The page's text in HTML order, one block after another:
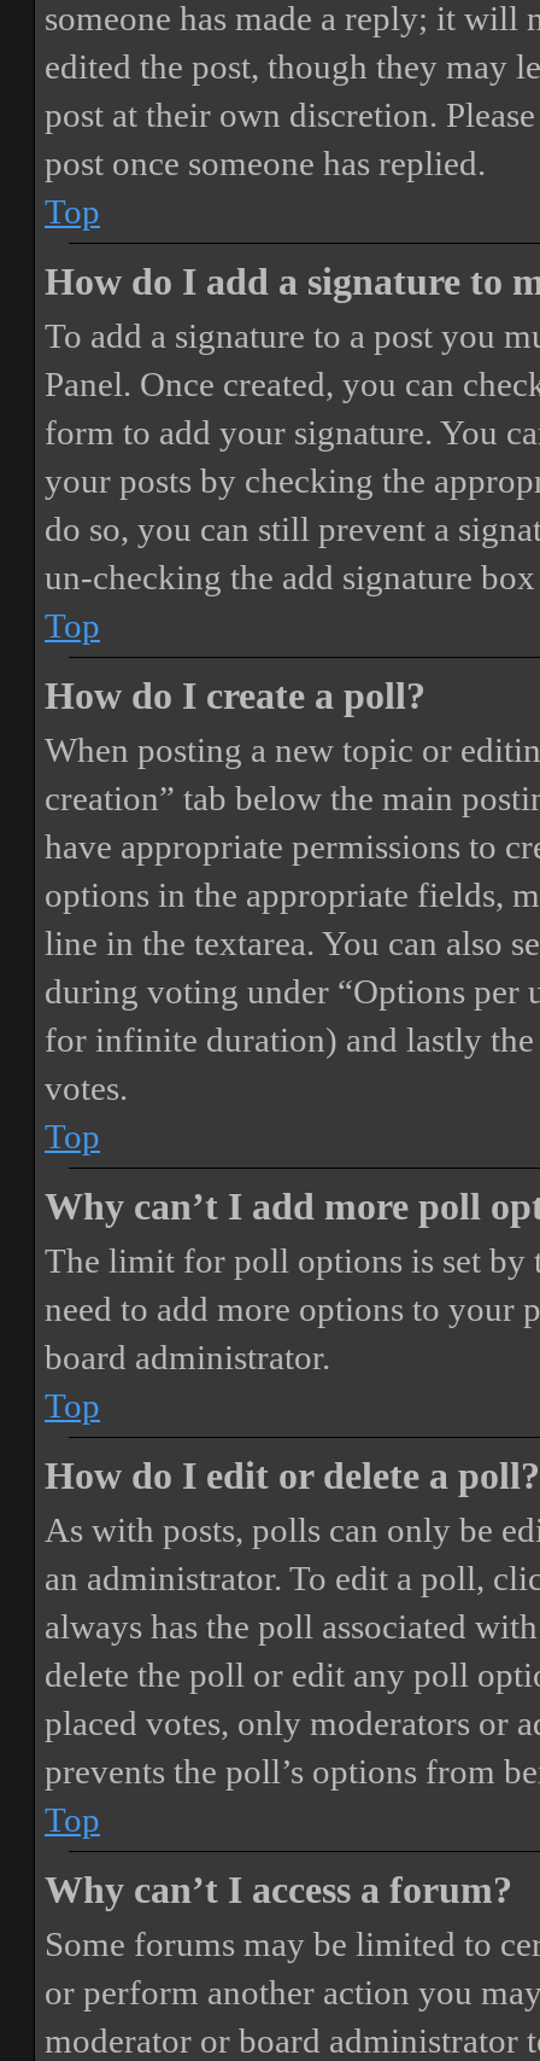
someone has made a reply; it will
edited the post, though they may
post at their own discretion.
post once someone has replied.
Top
How do I add a signature to
To add a signature to a post you
Panel. Once created, you can
form to add your signature. You
your posts by checking the
do so, you can still prevent a
un-checking the add signature
Top
How do I create a poll?
When posting a new topic or
creation” tab below the main
have appropriate permissions to
options in the appropriate fields,
line in the textarea. You can also
during voting under “Options per
for infinite duration) and lastly
votes.
Top
Why can’t I add more poll
The limit for poll options is set by
need to add more options to your
board administrator.
Top
How do I edit or delete a poll?
As with posts, polls can only be
an administrator. To edit a poll,
always has the poll associated
delete the poll or edit any poll
placed votes, only moderators or
prevents the poll’s options from
Top
Why can’t I access a forum?
Some forums may be limited to
or perform another action you
moderator or board administrator